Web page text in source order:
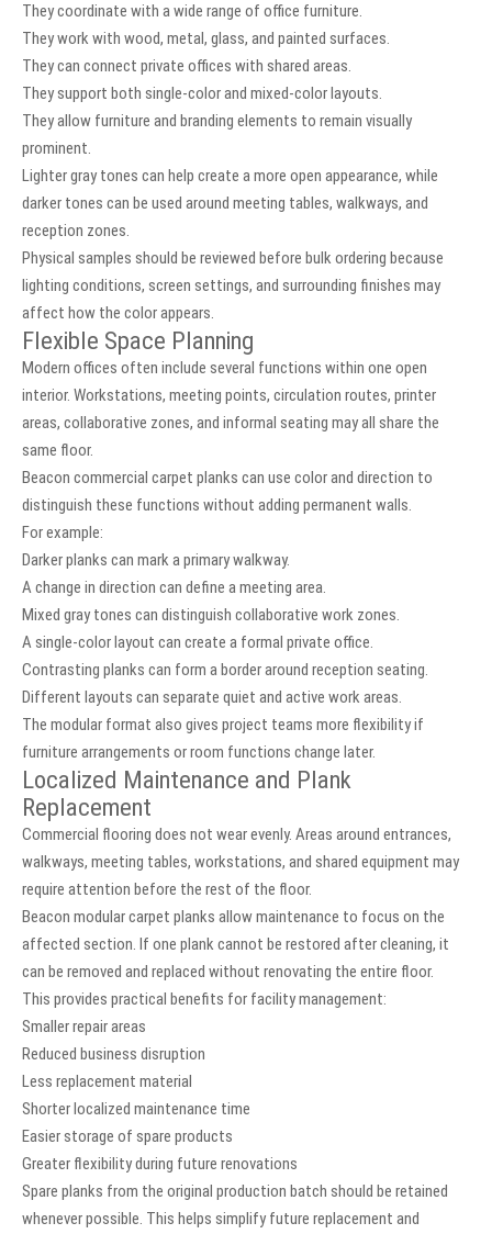
They coordinate with a wide range of office furniture.
They work with wood, metal, glass, and painted surfaces.
They can connect private offices with shared areas.
They support both single-color and mixed-color layouts.
They allow furniture and branding elements to remain visually
prominent.
Lighter gray tones can help create a more open appearance, while
darker tones can be used around meeting tables, walkways, and
reception zones.
Physical samples should be reviewed before bulk ordering because
lighting conditions, screen settings, and surrounding finishes may
affect how the color appears.
Flexible Space Planning
Modern offices often include several functions within one open
interior. Workstations, meeting points, circulation routes, printer
areas, collaborative zones, and informal seating may all share the
same floor.
Beacon commercial carpet planks can use color and direction to
distinguish these functions without adding permanent walls.
For example:
Darker planks can mark a primary walkway.
A change in direction can define a meeting area.
Mixed gray tones can distinguish collaborative work zones.
A single-color layout can create a formal private office.
Contrasting planks can form a border around reception seating.
Different layouts can separate quiet and active work areas.
The modular format also gives project teams more flexibility if
furniture arrangements or room functions change later.
Localized Maintenance and Plank
Replacement
Commercial flooring does not wear evenly. Areas around entrances,
walkways, meeting tables, workstations, and shared equipment may
require attention before the rest of the floor.
Beacon modular carpet planks allow maintenance to focus on the
affected section. If one plank cannot be restored after cleaning, it
can be removed and replaced without renovating the entire floor.
This provides practical benefits for facility management:
Smaller repair areas
Reduced business disruption
Less replacement material
Shorter localized maintenance time
Easier storage of spare products
Greater flexibility during future renovations
Spare planks from the original production batch should be retained
whenever possible. This helps simplify future replacement and